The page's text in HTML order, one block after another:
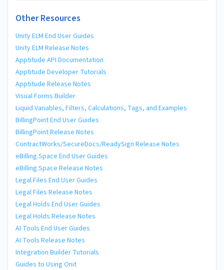
Other Resources
Unity ELM End User Guides
Unity ELM Release Notes
Apptitude API Documentation
Apptitude Developer Tutorials
Apptitude Release Notes
Visual Forms Builder
Liquid Variables, Filters, Calculations, Tags, and Examples
BillingPoint End User Guides
BillingPoint Release Notes
ContractWorks/SecureDocs/ReadySign Release Notes
eBilling.Space End User Guides
eBilling.Space Release Notes
Legal Files End User Guides
Legal Files Release Notes
Legal Holds End User Guides
Legal Holds Release Notes
AI Tools End User Guides
AI Tools Release Notes
Integration Builder Tutorials
Guides to Using Onit